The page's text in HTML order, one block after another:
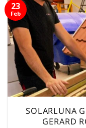
SOLARLUNA
GERARD
23
Feb